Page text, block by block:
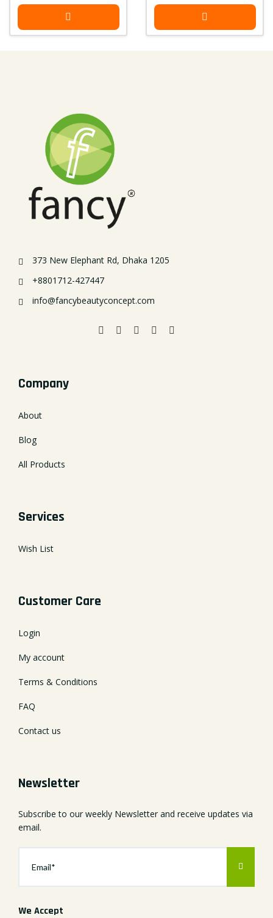
373 New Elephant Rd, Dhaka 1205
+8801712-427447
info@fancybeautyconcept.com
Company
About
Blog
All Products
Services
Wish List
Customer Care
Login
My account
Terms & Conditions
FAQ
Contact us
Newsletter
Subscribe to our weekly Newsletter and receive updates via
email.
We Accept